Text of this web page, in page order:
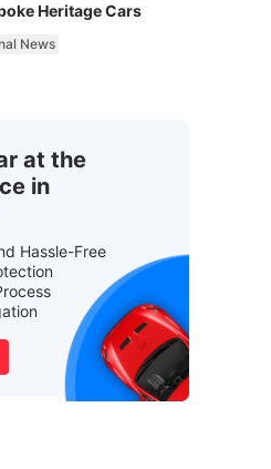
Heritage Cars
News
at the
in
Hassle-Free